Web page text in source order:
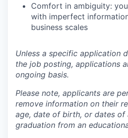
Comfort in ambiguity:
with imperfect
business scales
Unless a specific application
the job posting, applications
ongoing basis.
Please note, applicants are
remove information on their
age, date of birth, or dates of
graduation from an